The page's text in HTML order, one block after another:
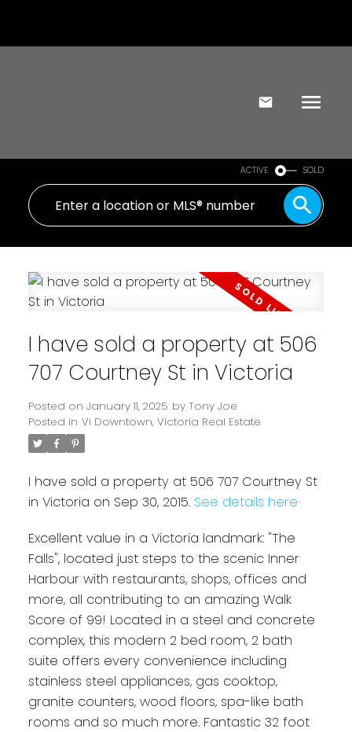
Powered by
ACTIVE SOLD
I have sold a property at 506
707 Courtney St in Victoria
Posted on January 11, 2025 by Tony Joe
Posted in Vi Downtown, Victoria Real Estate
I have sold a property at 506 707 Courtney St
in Victoria on Sep 30, 2015. See details here
Excellent value in a Victoria landmark: "The
Falls", located just steps to the scenic Inner
Harbour with restaurants, shops, offices and
more, all contributing to an amazing Walk
Score of 99! Located in a steel and concrete
complex, this modern 2 bed room, 2 bath
suite offers every convenience including
stainless steel appliances, gas cooktop,
granite counters, wood floors, spa-like bath
rooms and so much more. Fantastic 32 foot